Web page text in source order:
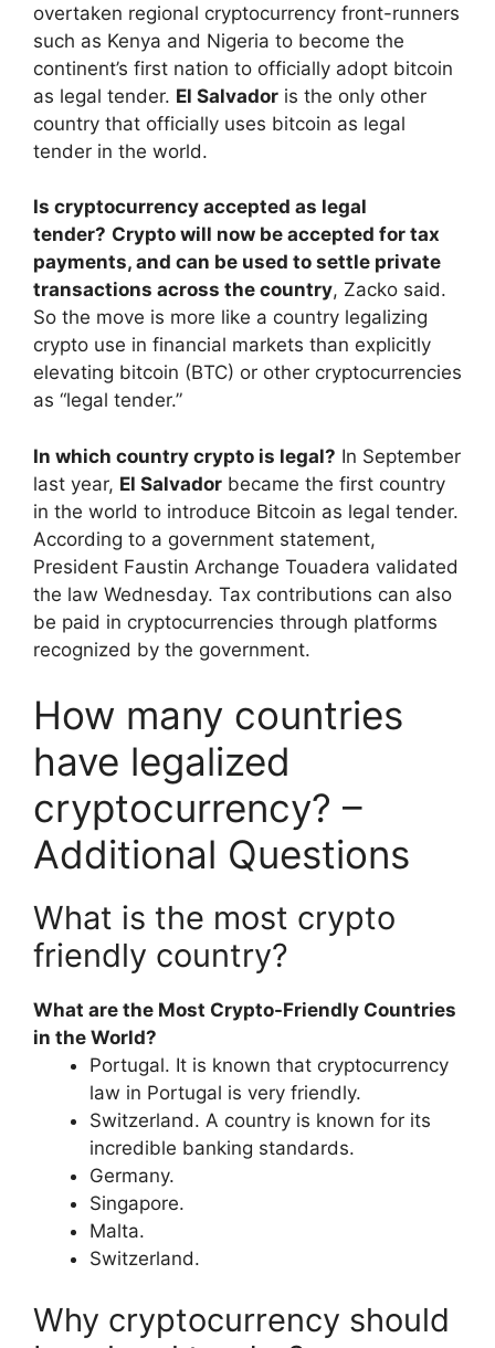
overtaken regional cryptocurrency front-runners
such as Kenya and Nigeria to become the
continent’s first nation to officially adopt bitcoin
as legal tender. El Salvador is the only other
country that officially uses bitcoin as legal
tender in the world.
Is cryptocurrency accepted as legal
tender? Crypto will now be accepted for tax
payments, and can be used to settle private
transactions across the country, Zacko said.
So the move is more like a country legalizing
crypto use in financial markets than explicitly
elevating bitcoin (BTC) or other cryptocurrencies
as “legal tender.”
In which country crypto is legal? In September
last year, El Salvador became the first country
in the world to introduce Bitcoin as legal tender.
According to a government statement,
President Faustin Archange Touadera validated
the law Wednesday. Tax contributions can also
be paid in cryptocurrencies through platforms
recognized by the government.
How many countries
have legalized
cryptocurrency? –
Additional Questions
What is the most crypto
friendly country?
What are the Most Crypto-Friendly Countries
in the World?
Portugal. It is known that cryptocurrency
law in Portugal is very friendly.
Switzerland. A country is known for its
incredible banking standards.
Germany.
Singapore.
Malta.
Switzerland.
Why cryptocurrency should